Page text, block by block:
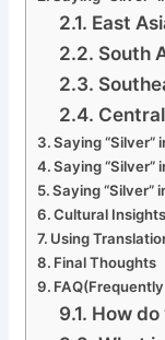
East
South
Saying “Silver”
Saying “Silver”
Saying “Silver”
Cultural
Using
Final Thoughts
How do